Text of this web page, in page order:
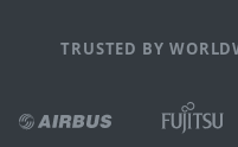
TRUSTED BY